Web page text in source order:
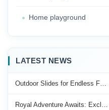
Home playground
LATEST NEWS
Outdoor Slides for Endless F…
Royal Adventure Awaits: Excl…